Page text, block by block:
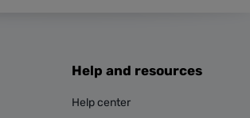
Help and resources
Help center